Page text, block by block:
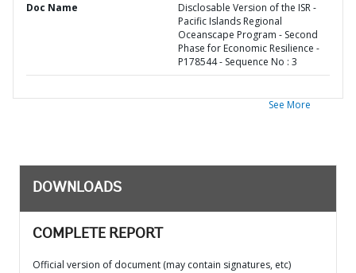
Doc Name
Disclosable Version of the ISR -
Pacific Islands Regional
Oceanscape Program - Second
Phase for Economic Resilience -
P178544 - Sequence No : 3
See More
DOWNLOADS
COMPLETE REPORT
Official version of document (may contain signatures, etc)